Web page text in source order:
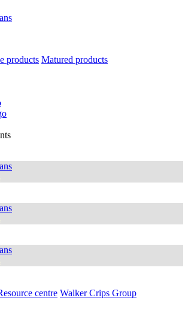
products Matured products
centre Walker Crips Group